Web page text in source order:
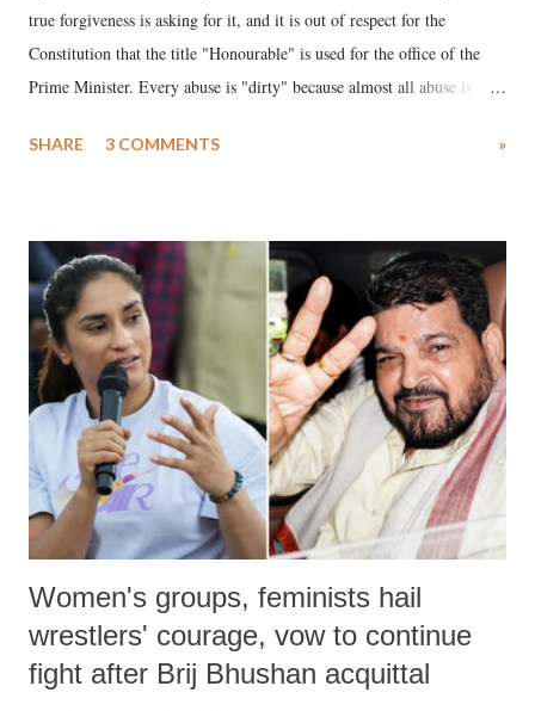
true forgiveness is asking for it, and it is out of respect for the
Constitution that the title "Honourable" is used for the office of the
Prime Minister. Every abuse is "dirty" because almost all abuse is
much like the disrobing of Draupadi in the royal court. This includes
India's Parliament to "Surpanakha's laugh"; and using a vulgar address
like "Didi O Didi" for a Chief Minister who holds a respected position
in a democracy—along with every other such remark. In the 79-year
history of independent India, you are better placed than anyone to say
which Prime Minister has used such language against women.
SHARE 3 COMMENTS »
Women's groups, feminists hail
wrestlers' courage, vow to continue
fight after Brij Bhushan acquittal